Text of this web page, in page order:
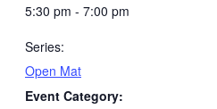
5:30 pm - 7:00 pm
Series:
Open Mat
Event Category: